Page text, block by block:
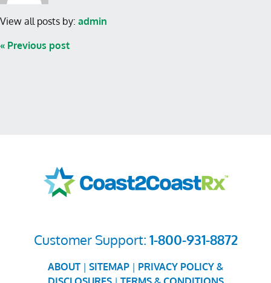
View all posts by: admin
« Previous post
Customer Support: 1-800-931-8872
ABOUT | SITEMAP | PRIVACY POLICY &